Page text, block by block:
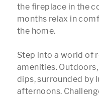
the fireplace in the
months relax in
the home.
Step into a world of
amenities.
dips, surrounded by
afternoons.